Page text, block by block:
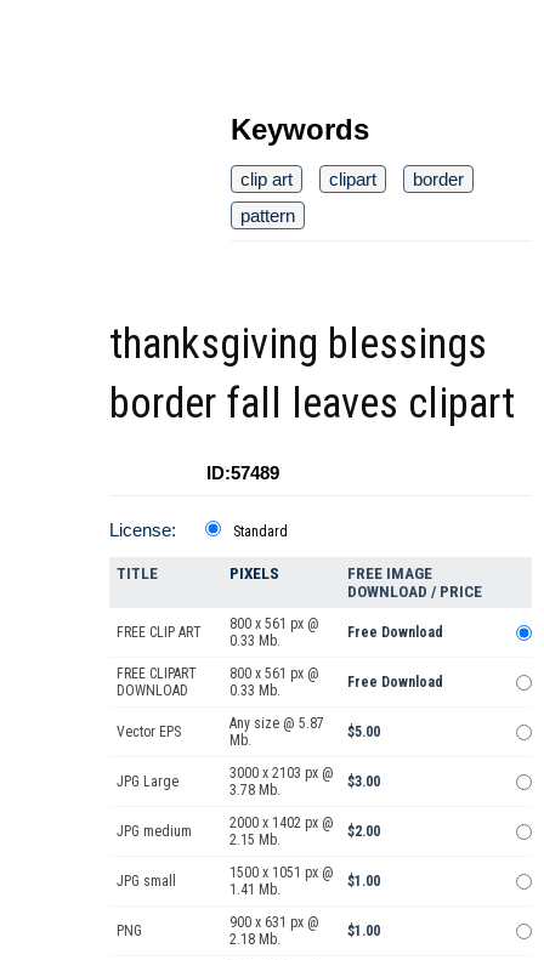
Keywords
clip art clipart
border
pattern
thanksgiving blessings
border fall leaves clipart
ID:57489
License: Standard
TITLE PIXELS
FREE IMAGE
DOWNLOAD / PRICE
FREE CLIP ART
800 x 561 px @
0.33 Mb.
Free Download
FREE CLIPART
DOWNLOAD
800 x 561 px @
0.33 Mb.
Free Download
Vector EPS
Any size @ 5.87
Mb.
$5.00
JPG Large
3000 x 2103 px @
3.78 Mb.
$3.00
JPG medium
2000 x 1402 px @
2.15 Mb.
$2.00
JPG small
1500 x 1051 px @
1.41 Mb.
$1.00
PNG
900 x 631 px @
2.18 Mb.
$1.00